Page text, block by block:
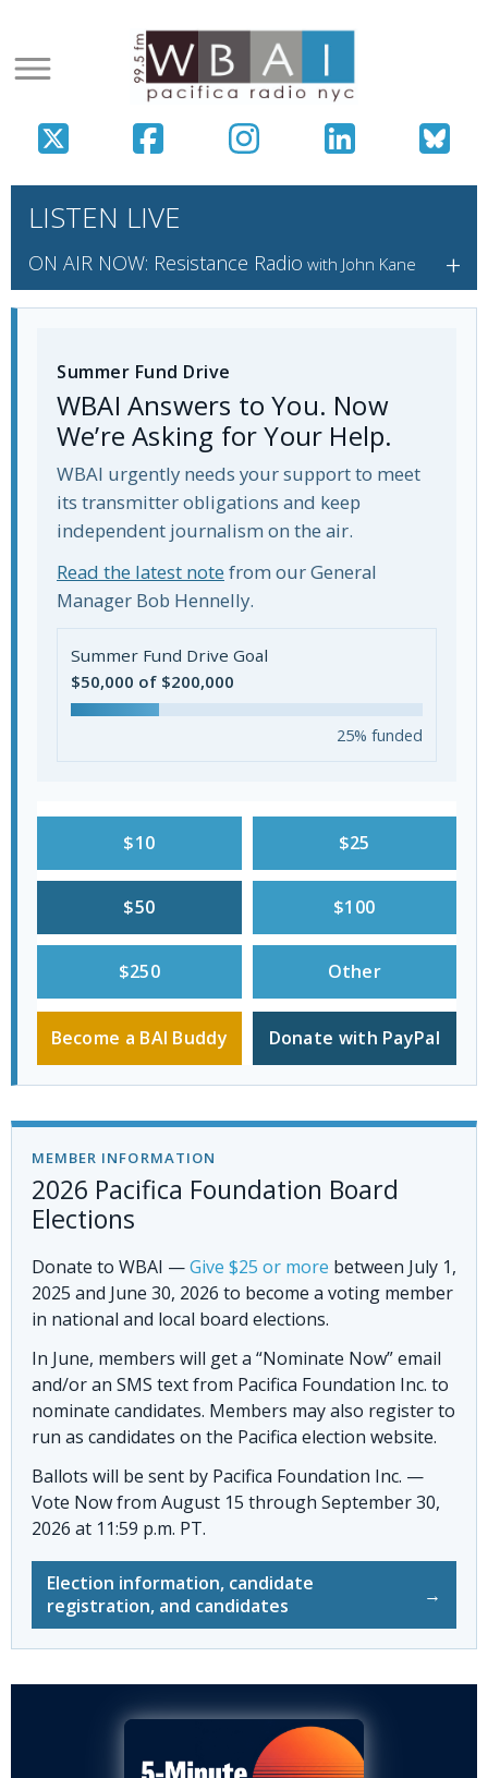
LISTEN LIVE
ON AIR NOW: Resistance Radio with John Kane +
Summer Fund Drive
WBAI Answers to You. Now
We’re Asking for Your Help.
WBAI urgently needs your support to meet
its transmitter obligations and keep
independent journalism on the air.
Read the latest note from our General
Manager Bob Hennelly.
Summer Fund Drive Goal
$50,000 of $200,000
25% funded
$10 $25
$50 $100
$250 Other
Become a BAI Buddy Donate with PayPal
MEMBER INFORMATION
2026 Pacifica Foundation Board
Elections
Donate to WBAI —Give $25 or more between July 1,
2025 and June 30, 2026 to become a voting member
in national and local board elections.
In June, members will get a “Nominate Now” email
and/or an SMS text from Pacifica Foundation Inc. to
nominate candidates. Members may also register to
run as candidates on the Pacifica election website.
Ballots will be sent by Pacifica Foundation Inc. —
Vote Nowfrom August 15 through September 30,
2026 at 11:59 p.m. PT.
Election information, candidate
registration, and candidates
→